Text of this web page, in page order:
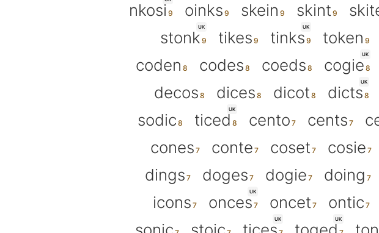
nkosi oinks skein skint
UK
stonk tikes
UK
tinks token
coden
codes coeds
UK
cogie
decos
dices dicot
UK
dicts
sodic
UK
ticed cento cents
cones
conte coset cosie
dings
doges dogie doing
icons
UK
onces oncet ontic
UK UK